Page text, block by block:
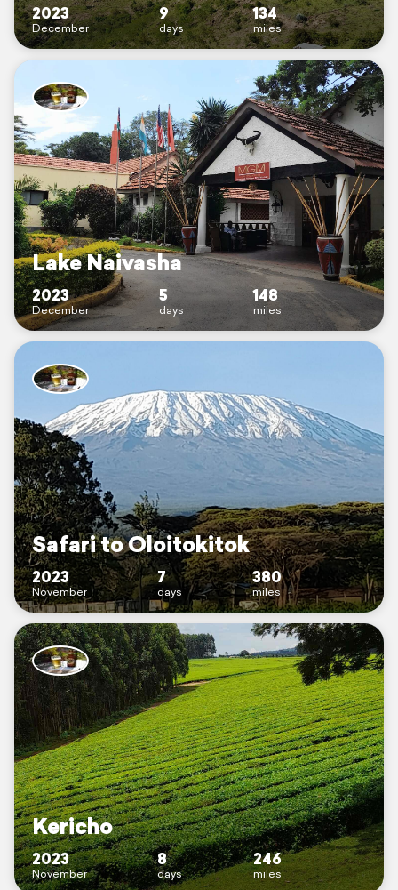
2023
December
9
days
134
miles
Lake Naivasha
2023
December
5
days
148
miles
Safari to Oloitokitok
2023
November
7
days
380
miles
Kericho
2023
November
8
days
246
miles